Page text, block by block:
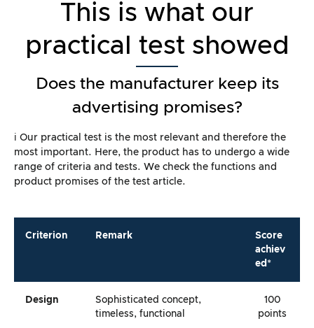
This is what our
practical test showed
Does the manufacturer keep its
advertising promises?
ℹ️ Our practical test is the most relevant and therefore the
most important. Here, the product has to undergo a wide
range of criteria and tests. We check the functions and
product promises of the test article.
Criterion Remark
Score
achiev
ed*
Design
Sophisticated concept,
timeless, functional
100
points